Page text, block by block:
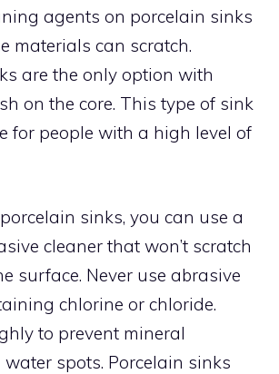
agents on porcelain sinks
materials can scratch.
are the only option with
on the core. This type of sink
for people with a high level of
sinks, you can use a
cleaner that won’t scratch
surface. Never use abrasive
chlorine or chloride.
to prevent mineral
spots. Porcelain sinks